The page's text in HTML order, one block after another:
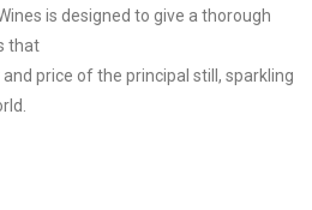
is designed to give a thorough
that
price of the principal still, sparkling